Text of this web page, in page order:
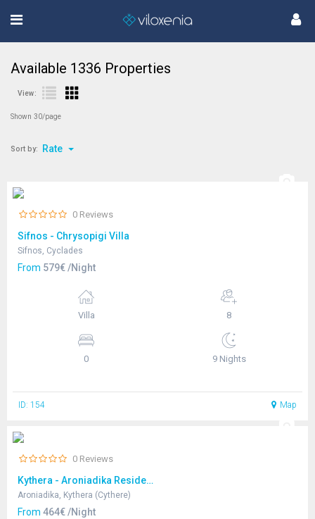
Available 1336 Properties
View:
Shown 30/page
Sort by: Rate
0 Reviews
Sifnos - Chrysopigi Villa
Sifnos, Cyclades
From 579€ /Night
Villa 8
0 9 Nights
ID: 154 Map
0 Reviews
Kythera - Aroniadika Residence
Aroniadika, Kythera (Cythere)
From 464€ /Night